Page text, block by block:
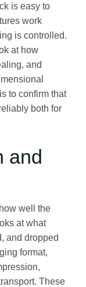
is easy to
work
is controlled.
at how
and
to confirm that
both for
and
well the
at what
and dropped
format,
These